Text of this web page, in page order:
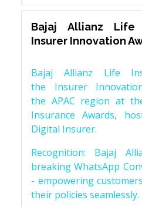
Bajaj Allianz Life
Insurer Innovation
Bajaj Allianz Life
the Insurer
the APAC region at
Insurance Awards,
Digital Insurer.
Recognition: Bajaj
breaking WhatsApp
- empowering
their policies seamlessly.